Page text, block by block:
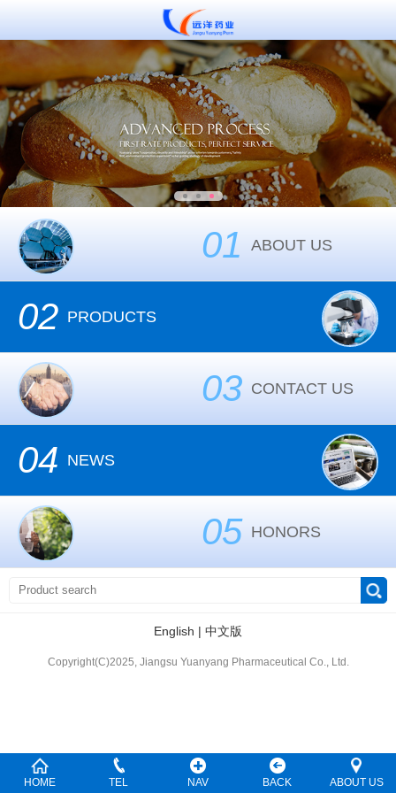
01 ABOUT US
02 PRODUCTS
03 CONTACT US
04 NEWS
05 HONORS
English | 中文版
Copyright(C)2025, Jiangsu Yuanyang Pharmaceutical Co., Ltd.
HOME TEL NAV BACK ABOUT US